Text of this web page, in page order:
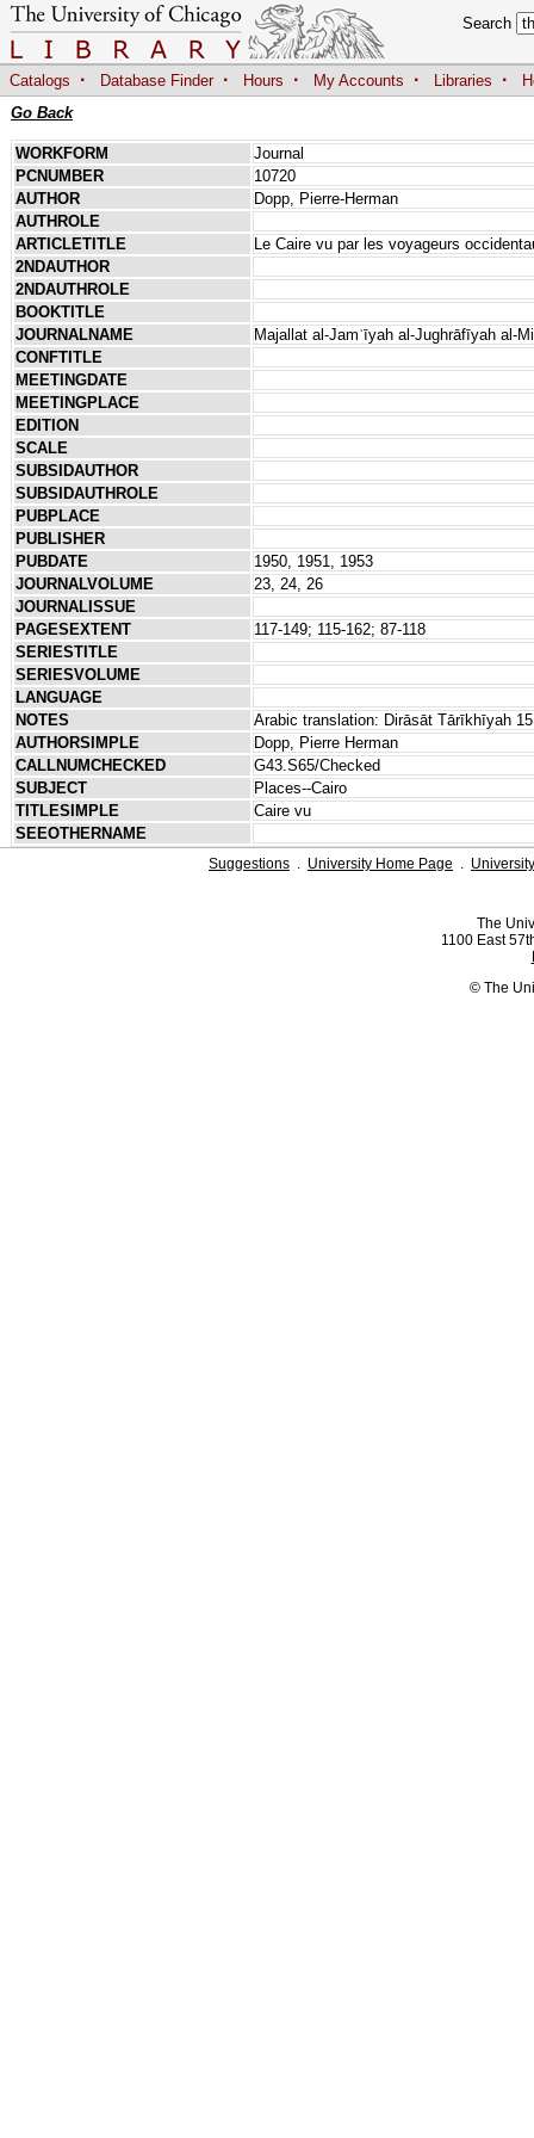
Search
Catalogs · Database Finder · Hours · My Accounts · Libraries ·
Go Back
WORKFORM
Journal
PCNUMBER
10720
AUTHOR
Dopp, Pierre-Herman
AUTHROLE
ARTICLETITLE
Le Caire vu par les voyageurs
2NDAUTHOR
2NDAUTHROLE
BOOKTITLE
JOURNALNAME
Majallat al-Jamʿīyah al-Jughrāfīyah al-
CONFTITLE
MEETINGDATE
MEETINGPLACE
EDITION
SCALE
SUBSIDAUTHOR
SUBSIDAUTHROLE
PUBPLACE
PUBLISHER
PUBDATE
1950, 1951, 1953
JOURNALVOLUME
23, 24, 26
JOURNALISSUE
PAGESEXTENT
117-149; 115-162; 87-118
SERIESTITLE
SERIESVOLUME
LANGUAGE
NOTES
Arabic translation: Dirāsāt Tārīkhīyah
AUTHORSIMPLE
Dopp, Pierre Herman
CALLNUMCHECKED
G43.S65/Checked
SUBJECT
Places--Cairo
TITLESIMPLE
Caire vu
SEEOTHERNAME
Suggestions . University Home Page .
The
1100 East
© The